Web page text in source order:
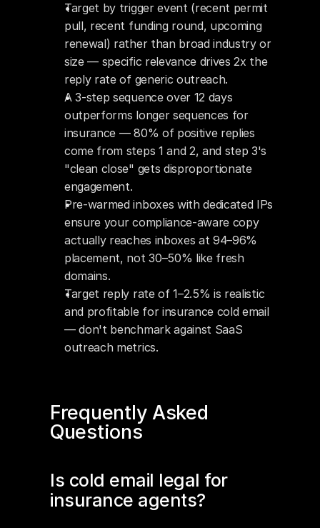
Target by trigger event (recent permit
pull, recent funding round, upcoming
renewal) rather than broad industry or
size — specific relevance drives 2x the
reply rate of generic outreach.
A 3-step sequence over 12 days
outperforms longer sequences for
insurance — 80% of positive replies
come from steps 1 and 2, and step 3's
"clean close" gets disproportionate
engagement.
Pre-warmed inboxes with dedicated IPs
ensure your compliance-aware copy
actually reaches inboxes at 94–96%
placement, not 30–50% like fresh
domains.
Target reply rate of 1–2.5% is realistic
and profitable for insurance cold email
— don't benchmark against SaaS
outreach metrics.
Frequently Asked
Questions
Is cold email legal for
insurance agents?